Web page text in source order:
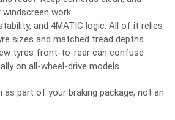
work.
and 4MATIC logic: All of it relies
sizes and matched tread depths.
tyres front‑to‑rear can confuse
on all‑wheel‑drive models.
as part of your braking package, not an